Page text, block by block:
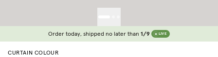
Order today, shipped no later than 1/9 LIVE
CURTAIN COLOUR